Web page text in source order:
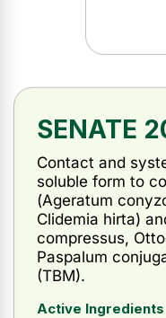
SENATE
Contact and
soluble form to
(Ageratum
Clidemia hirta)
compressus,
Paspalum
(TBM).
Active Ingredients